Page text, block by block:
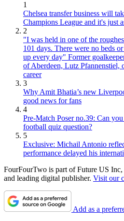
1
Chelsea transfer business will
Champions League and it's just
2
"I was held in one of the
101 days. There were no beds
up every day" Former
of Aberdeen, Lutz Pfannenstiel,
career
3
Why Amit Bhatia’s new
good news for fans
4
Pre-Match Poser no.39: Can
football quiz question?
5
Exclusive: Michail Antonio
performance delayed his
FourFourTwo is part of Future US
and leading digital publisher. Visit our
Add as a